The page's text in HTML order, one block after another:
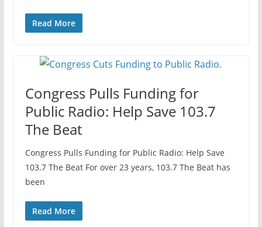
Read More
Congress Pulls Funding for
Public Radio: Help Save 103.7
The Beat
Congress Pulls Funding for Public Radio: Help Save
103.7 The Beat For over 23 years, 103.7 The Beat has
been
Read More